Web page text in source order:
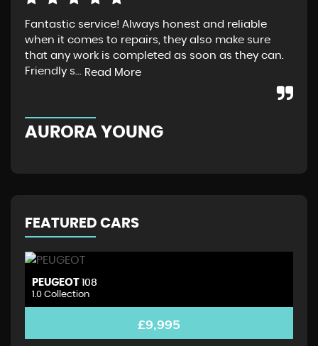
Fantastic service! Always honest and reliable
when it comes to repairs, they also make sure
that any work is completed as soon as they can.
Friendly s... Read More
AURORA YOUNG
FEATURED CARS
PEUGEOT 108
1.0 Collection
£9,995